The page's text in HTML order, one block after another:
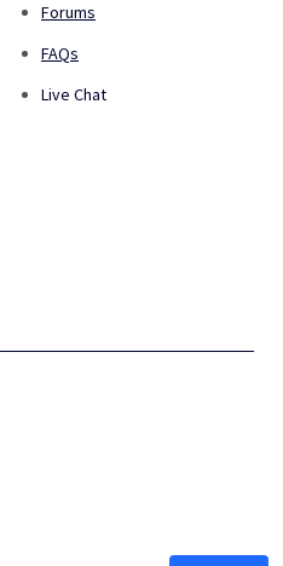
Forums
FAQs
Live Chat